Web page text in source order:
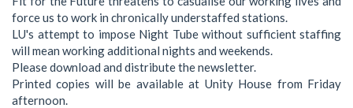
force us to work in chronically understaffed stations.
LU's attempt to impose Night Tube without sufficient staffing
will mean working additional nights and weekends.
Please download and distribute the newsletter.
Printed copies will be available at Unity House from Friday
afternoon.